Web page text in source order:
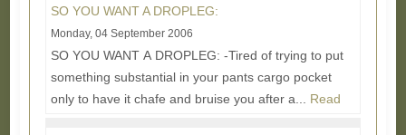
SO YOU WANT A DROPLEG:
Monday, 04 September 2006
SO YOU WANT A DROPLEG: -Tired of trying to put
something substantial in your pants cargo pocket
only to have it chafe and bruise you after a... Read